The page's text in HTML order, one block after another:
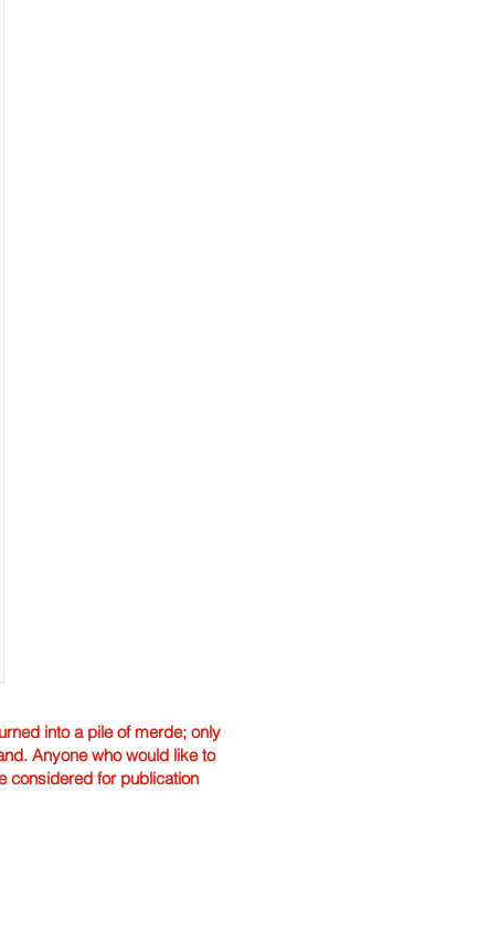
into a pile of merde; only
Anyone who would like to
considered for publication